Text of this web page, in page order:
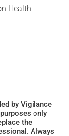
Health
by Vigilance
only
the
Always